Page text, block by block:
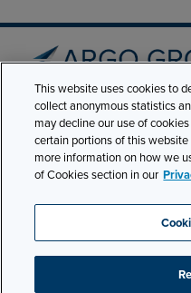
501 7th Avenue, 7th
Floor New York, NY
10018
Phone:210-321-8400
This website uses cookies to
collect anonymous statistics
may decline our use of
certain portions of this
more information on how we
of Cookies section in our